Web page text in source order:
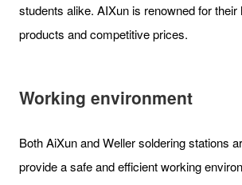
students alike. AIXun is renowned for their
products and competitive prices.
Working environment
Both AiXun and Weller soldering stations
provide a safe and efficient working